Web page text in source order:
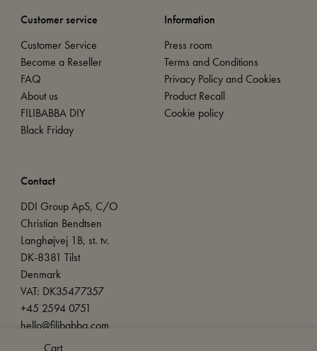
Cart
Customer service
Customer Service
Become a Reseller
FAQ
About us
FILIBABBA DIY
Black Friday
Information
Press room
Terms and Conditions
Privacy Policy and Cookies
Product Recall
Cookie policy
Contact
DDI Group ApS, C/O
Christian Bendtsen
Langhøjvej 1B, st. tv.
DK-8381 Tilst
Denmark
VAT: DK35477357
+45 2594 0751
hello@filibabba.com